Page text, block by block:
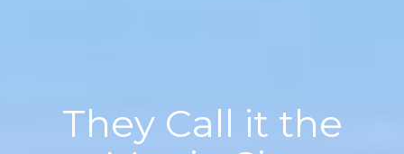
They Call it the